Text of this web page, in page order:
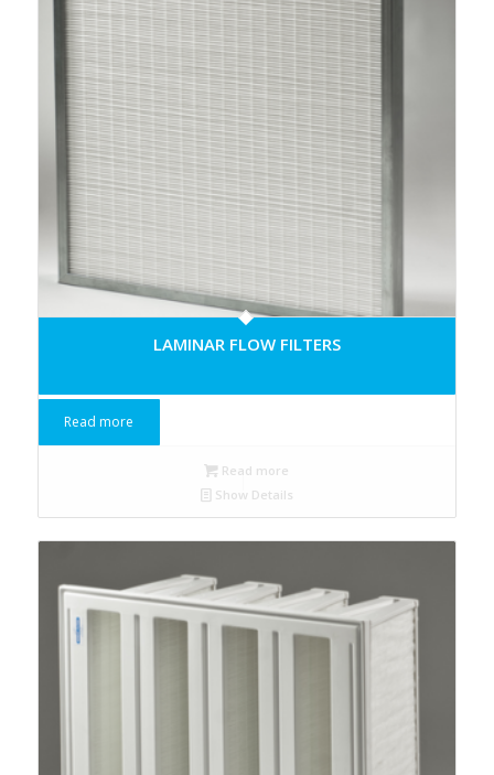
LAMINAR FLOW FILTERS
Read more
Read more
Show Details